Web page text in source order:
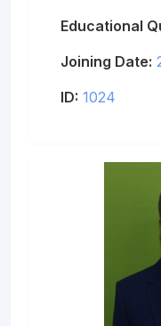
Educational
Joining Date:
ID: 1024